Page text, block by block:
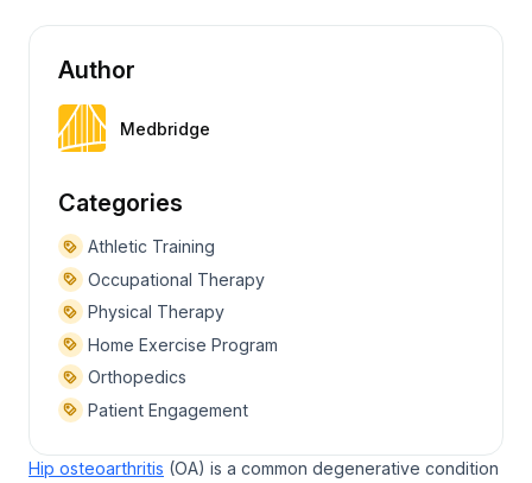
Author
Medbridge
Categories
Athletic Training
Occupational Therapy
Physical Therapy
Home Exercise Program
Orthopedics
Patient Engagement
Hip osteoarthritis (OA) is a common degenerative condition